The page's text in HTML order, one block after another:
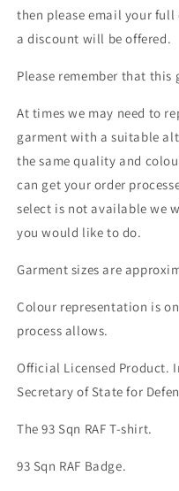
then please email your full
a discount will be offered.
Please remember that this
At times we may need to
garment with a suitable
the same quality and
can get your order
select is not available we
you would like to do.
Garment sizes are
Colour representation is
process allows.
Official Licensed Product.
Secretary of State for
The 93 Sqn RAF T-shirt.
93 Sqn RAF Badge.